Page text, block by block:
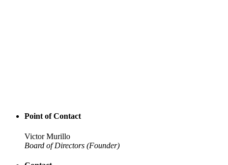
Point of Contact
Victor Murillo
Board of Directors (Founder)